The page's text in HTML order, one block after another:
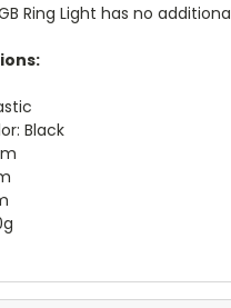
Ring Light has no
Black